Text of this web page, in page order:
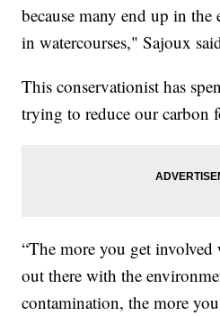
because many end up in
in watercourses," Sajoux
This conservationist has
trying to reduce our carbon
“The more you get involved
out there with the
contamination, the more